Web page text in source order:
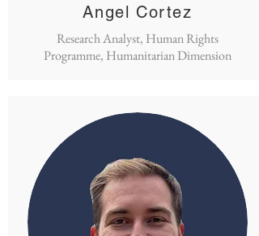
Angel Cortez
Research Analyst, Human Rights
Programme, Humanitarian Dimension